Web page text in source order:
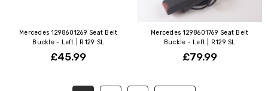
Mercedes 1298601269 Seat Belt
Buckle - Left | R129 SL
£45.99
Mercedes 1298601769 Seat Belt
Buckle - Left | R129 SL
£79.99